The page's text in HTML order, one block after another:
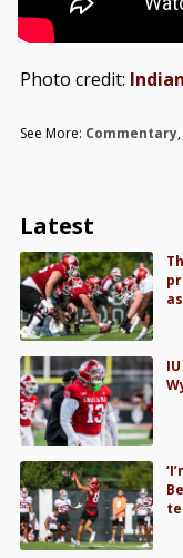
Photo credit:
See More: Commentary,
Latest